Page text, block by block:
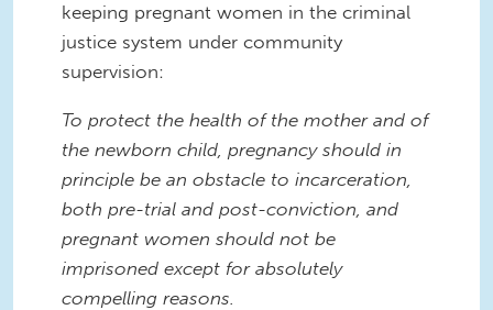
keeping pregnant women in the criminal
justice system under community
supervision:
To protect the health of the mother and of
the newborn child, pregnancy should in
principle be an obstacle to incarceration,
both pre-trial and post-conviction, and
pregnant women should not be
imprisoned except for absolutely
compelling reasons.